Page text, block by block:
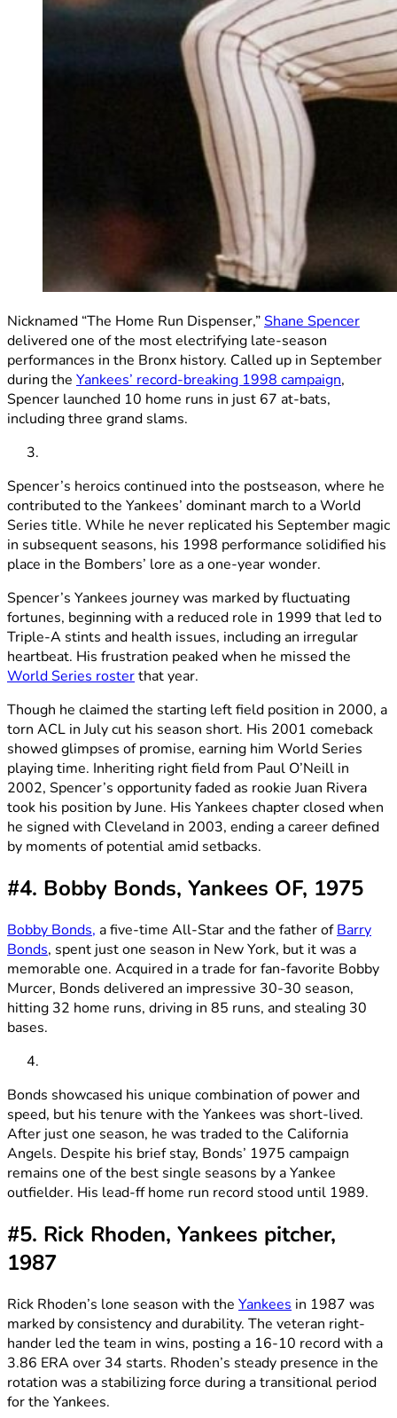
Nicknamed “The Home Run Dispenser,”Shane Spencer
delivered one of the most electrifying late-season
performances in the Bronx history. Called up in September
during the Yankees’ record-breaking 1998 campaign,
Spencer launched 10 home runs in just 67 at-bats,
including three grand slams.
Spencer’s heroics continued into the postseason, where he
contributed to the Yankees’ dominant march to a World
Series title. While he never replicated his September magic
in subsequent seasons, his 1998 performance solidified his
place in the Bombers’ lore as a one-year wonder.
Spencer’s Yankees journey was marked by fluctuating
fortunes, beginning with a reduced role in 1999 that led to
Triple-A stints and health issues, including an irregular
heartbeat. His frustration peaked when he missed the
World Series rosterthat year.
Though he claimed the starting left field position in 2000, a
torn ACL in July cut his season short. His 2001 comeback
showed glimpses of promise, earning him World Series
playing time. Inheriting right field from Paul O’Neill in
2002, Spencer’s opportunity faded as rookie Juan Rivera
took his position by June. His Yankees chapter closed when
he signed with Cleveland in 2003, ending a career defined
by moments of potential amid setbacks.
#4. Bobby Bonds, Yankees OF, 1975
Bobby Bonds, a five-time All-Star and the father ofBarry
Bonds, spent just one season in New York, but it was a
memorable one. Acquired in a trade for fan-favorite Bobby
Murcer, Bonds delivered an impressive 30-30 season,
hitting 32 home runs, driving in 85 runs, and stealing 30
bases.
Bonds showcased his unique combination of power and
speed, but his tenure with the Yankees was short-lived.
After just one season, he was traded to the California
Angels. Despite his brief stay, Bonds’ 1975 campaign
remains one of the best single seasons by a Yankee
outfielder. His lead-ff home run record stood until 1989.
#5. Rick Rhoden, Yankees pitcher,
1987
Rick Rhoden’s lone season with the Yankees in 1987 was
marked by consistency and durability. The veteran right-
hander led the team in wins, posting a 16-10 record with a
3.86 ERA over 34 starts. Rhoden’s steady presence in the
rotation was a stabilizing force during a transitional period
for the Yankees.